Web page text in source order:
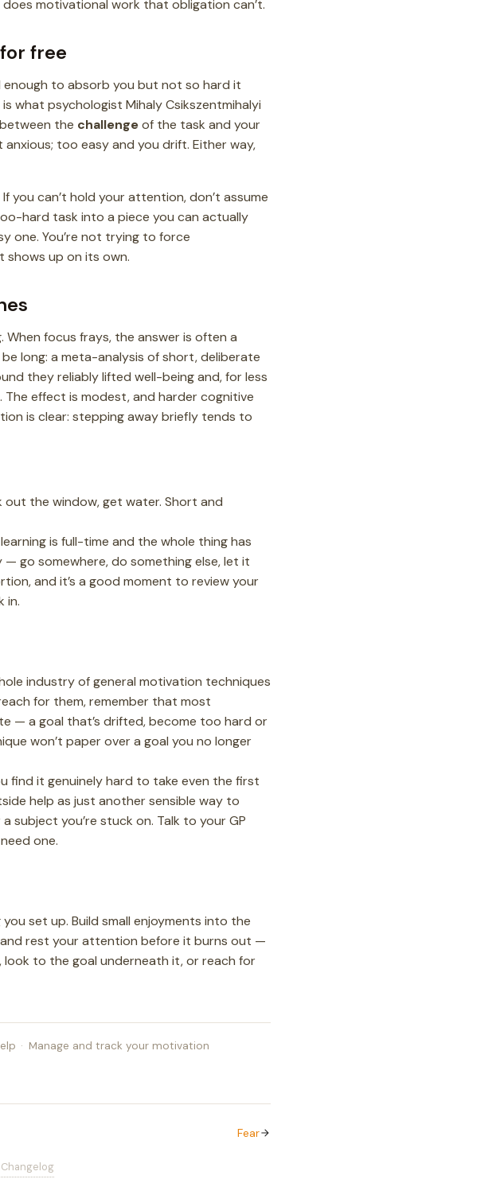
motivational work that obligation can’t.
free
enough to absorb you but not so hard it
what psychologist Mihaly Csikszentmihalyi
the challengeof the task and your
too easy and you drift. Either way,
you can’t hold your attention, don’t assume
hard task into a piece you can actually
You’re not trying to force
shows up on its own.
focus frays, the answer is often a
long: a meta-analysis of short, deliberate
they reliably lifted well-being and, for less
effect is modest, and harder cognitive
is clear: stepping away briefly tends to
out the window, get water. Short and
is full-time and the whole thing has
go somewhere, do something else, let it
and it’s a good moment to review your
in.
industry of general motivation techniques
for them, remember that most
— a goal that’s drifted, become too hard or
won’t paper over a goal you no longer
find it genuinely hard to take even the first
help as just another sensible way to
you’re stuck on. Talk to your GP
one.
set up. Build small enjoyments into the
rest your attention before it burns out —
look to the goal underneath it, or reach for
· Manage and track your motivation
Fear
Changelog